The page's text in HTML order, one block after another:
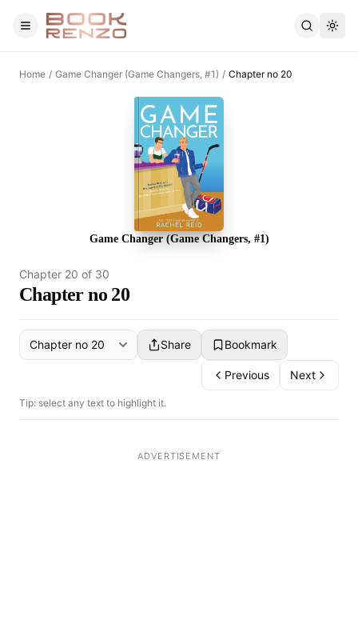
Skip to main content
Home / Game Changer (Game Changers, #1) / Chapter no 20
Game Changer (Game Changers, #1)
Chapter 20 of 30
Chapter no 20
Share Bookmark
Previous Next
Tip: select any text to highlight it.